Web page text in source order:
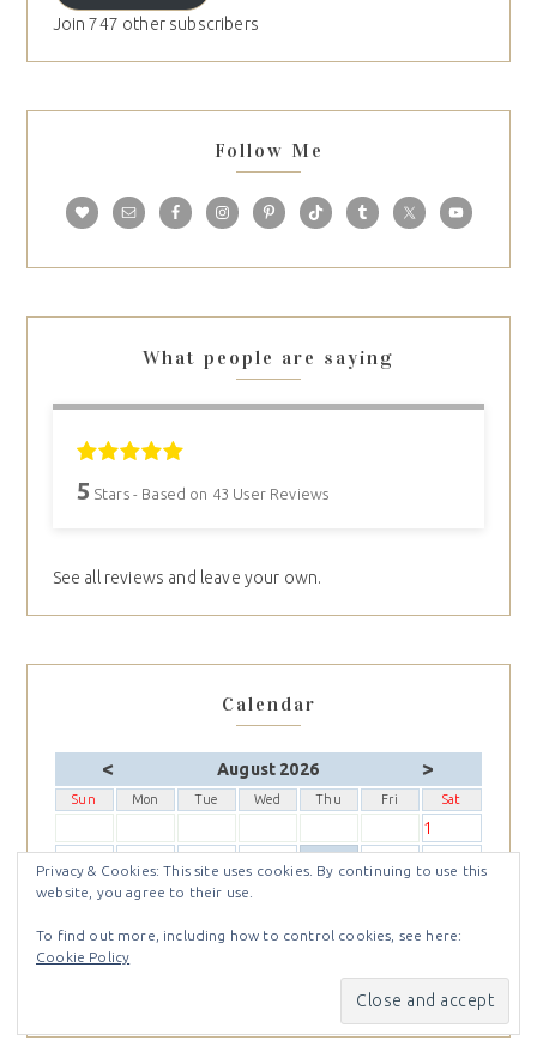
Join 747 other subscribers
Follow Me
What people are saying
5 Stars - Based on 43 User Reviews
See all reviews and leave your own.
Calendar
< August 2026 >
Sun Mon Tue Wed Thu Fri Sat
1
2
3 4 5 6 7
8
9
10 11 12
23
24
Privacy & Cookies: This site uses cookies. By continuing to use this
website, you agree to their use.
To find out more, including how to control cookies, see here:
Cookie Policy